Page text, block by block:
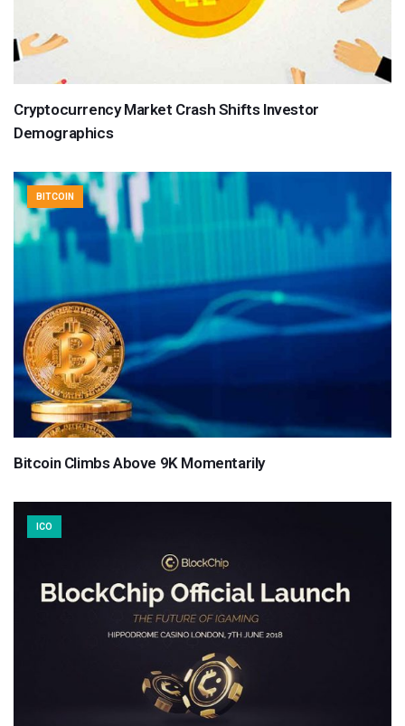
Cryptocurrency Market Crash Shifts Investor
Demographics
BITCOIN
Bitcoin Climbs Above 9K Momentarily
ICO